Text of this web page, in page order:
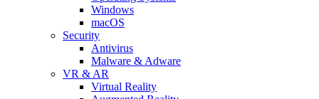
Windows
macOS
Security
Antivirus
Malware & Adware
VR & AR
Virtual Reality